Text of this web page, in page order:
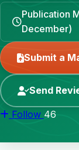
Publication
December)
Submit a
Send
Follow 46